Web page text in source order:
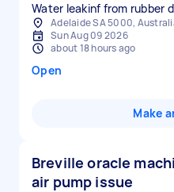
Water leakinf from rubber
Adelaide SA 5000,
Sun Aug 09 2026
about 18 hours ago
Open
Make
Breville oracle
air pump issue